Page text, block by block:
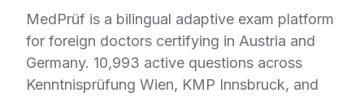
MedPrüf is a bilingual adaptive exam platform
for foreign doctors certifying in Austria and
Germany. 10,993 active questions across
Kenntnisprüfung Wien, KMP Innsbruck, and